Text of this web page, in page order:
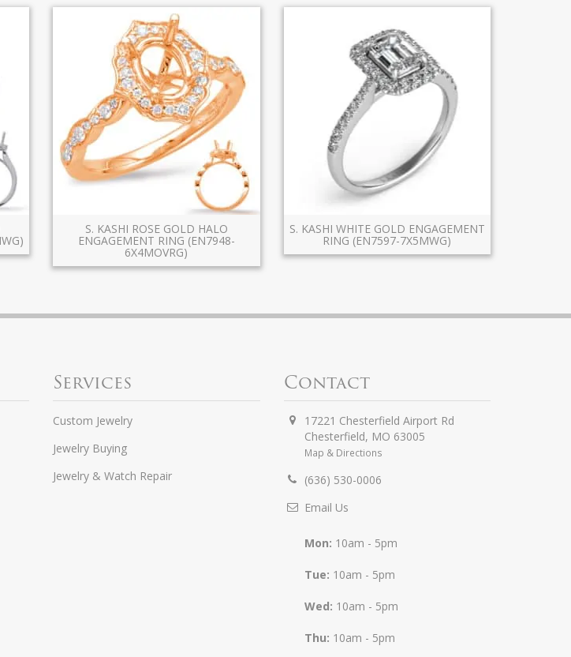
S. KASHI ROSE GOLD HALO
ENGAGEMENT RING (EN7948-
6X4MOVRG)
S. KASHI WHITE GOLD ENGAGEMENT
RING (EN7597-7X5MWG)
Services
Custom Jewelry
Jewelry Buying
Jewelry & Watch Repair
Contact
17221 Chesterfield Airport Rd
Chesterfield, MO 63005
Map & Directions
(636) 530-0006
Email Us
Mon: 10am - 5pm
Tue: 10am - 5pm
Wed: 10am - 5pm
Thu: 10am - 5pm